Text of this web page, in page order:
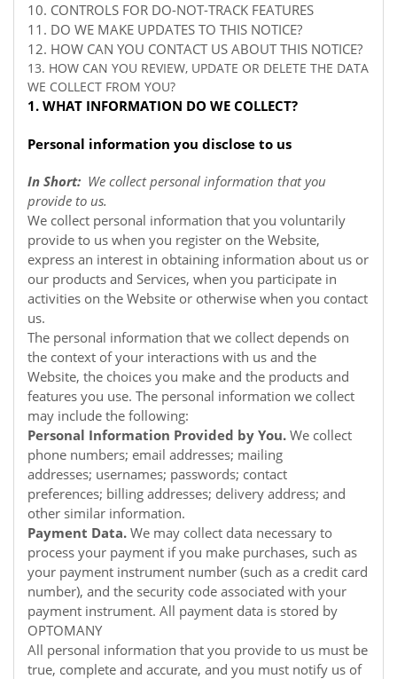
10. CONTROLS FOR DO-NOT-TRACK FEATURES
11. DO WE MAKE UPDATES TO THIS NOTICE?
12. HOW CAN YOU CONTACT US ABOUT THIS NOTICE?
13. HOW CAN YOU REVIEW, UPDATE OR DELETE THE DATA
WE COLLECT FROM YOU?
1. WHAT INFORMATION DO WE COLLECT?
Personal information you disclose to us
In Short: We collect personal information that you
provide to us.
We collect personal information that you voluntarily
provide to us when you register on the Website,
express an interest in obtaining information about us or
our products and Services, when you participate in
activities on the Website or otherwise when you contact
us.
The personal information that we collect depends on
the context of your interactions with us and the
Website, the choices you make and the products and
features you use. The personal information we collect
may include the following:
Personal Information Provided by You. We collect
phone numbers; email addresses; mailing
addresses; usernames; passwords; contact
preferences; billing addresses; delivery address; and
other similar information.
Payment Data. We may collect data necessary to
process your payment if you make purchases, such as
your payment instrument number (such as a credit card
number), and the security code associated with your
payment instrument. All payment data is stored by
OPTOMANY
All personal information that you provide to us must be
true, complete and accurate, and you must notify us of